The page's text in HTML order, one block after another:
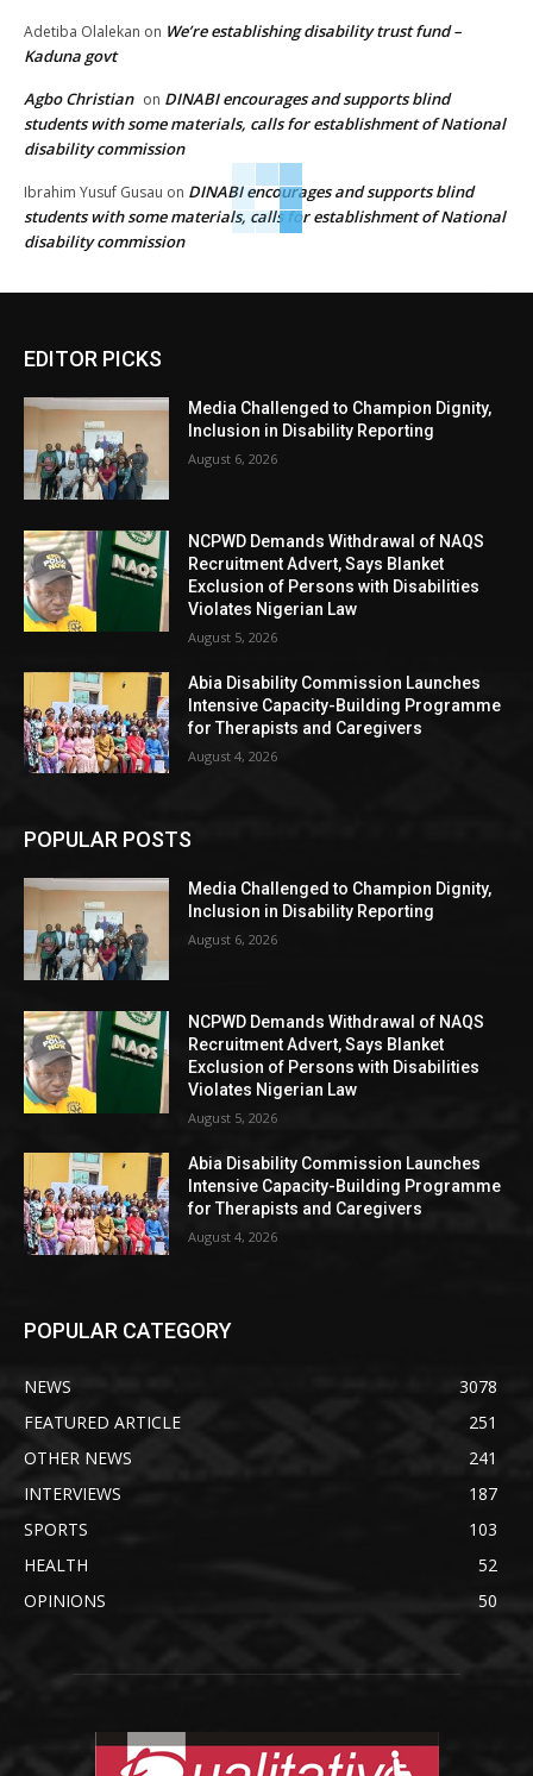
Adetiba Olalekan on We’re establishing disability trust fund –
Kaduna govt
Agbo Christian on DINABI encourages and supports blind
students with some materials, calls for establishment of National
disability commission
Ibrahim Yusuf Gusau on DINABI encourages and supports blind
students with some materials, calls for establishment of National
disability commission
EDITOR PICKS
Media Challenged to Champion Dignity,
Inclusion in Disability Reporting
August 6, 2026
NCPWD Demands Withdrawal of NAQS
Recruitment Advert, Says Blanket
Exclusion of Persons with Disabilities
Violates Nigerian Law
August 5, 2026
Abia Disability Commission Launches
Intensive Capacity-Building Programme
for Therapists and Caregivers
August 4, 2026
POPULAR POSTS
Media Challenged to Champion Dignity,
Inclusion in Disability Reporting
August 6, 2026
NCPWD Demands Withdrawal of NAQS
Recruitment Advert, Says Blanket
Exclusion of Persons with Disabilities
Violates Nigerian Law
August 5, 2026
Abia Disability Commission Launches
Intensive Capacity-Building Programme
for Therapists and Caregivers
August 4, 2026
POPULAR CATEGORY
NEWS
3078
FEATURED ARTICLE
251
OTHER NEWS
241
INTERVIEWS
187
SPORTS
103
HEALTH
52
OPINIONS
50